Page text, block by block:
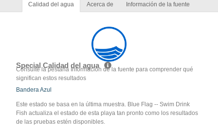
Calidad del agua Acerca de Información de la fuente
Special Calidad del agua
Consulte la pestaña Información de la fuente para comprender qué
significan estos resultados
Bandera Azul
Este estado se basa en la última muestra. Blue Flag -- Swim Drink
Fish actualiza el estado de esta playa tan pronto como los resultados
de las pruebas estén disponibles.